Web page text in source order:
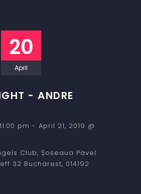
20
April
- ANDRE
pm - April 21, 2019 @
Club, Șoseaua Pavel
32 Bucharest, 014192